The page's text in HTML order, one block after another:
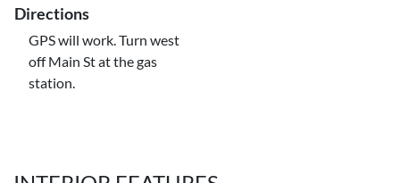
Directions
GPS will work. Turn west
off Main St at the gas
station.